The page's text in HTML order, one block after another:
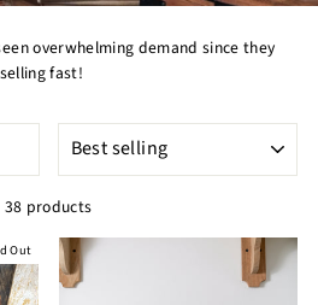
overwhelming demand since they
fast!
38 products
Out